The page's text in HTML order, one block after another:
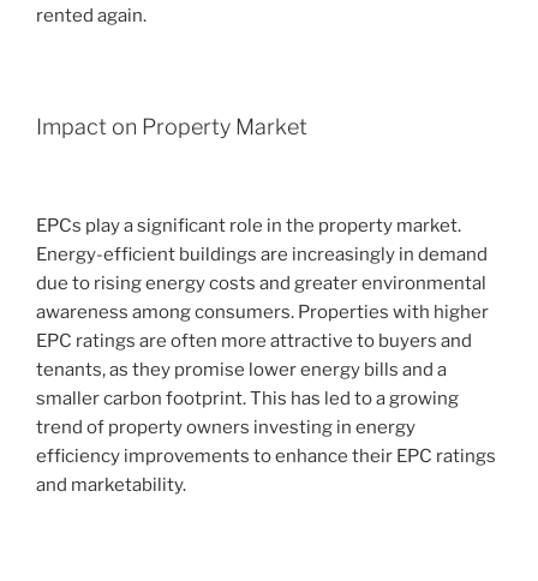
rented again.
Impact on Property Market
EPCs play a significant role in the property market.
Energy-efficient buildings are increasingly in demand
due to rising energy costs and greater environmental
awareness among consumers. Properties with higher
EPC ratings are often more attractive to buyers and
tenants, as they promise lower energy bills and a
smaller carbon footprint. This has led to a growing
trend of property owners investing in energy
efficiency improvements to enhance their EPC ratings
and marketability.